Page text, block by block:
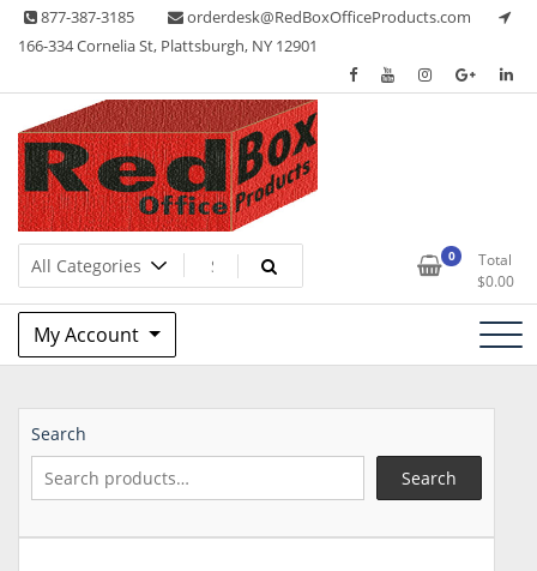
Skip 877-387-3185
orderdesk@RedBoxOfficeProducts.com
166-334 Cornelia St, Plattsburgh, NY 12901
Red Box Office Products
Lots of Office Supplies 0
Total
$0.00
My Account
Search
Search